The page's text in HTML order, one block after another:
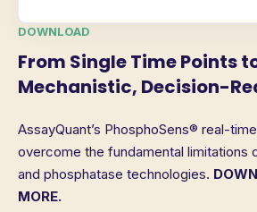
DOWNLOAD
From Single Time Points
Mechanistic, Decision-
AssayQuant’s PhosphoSens® real-
overcome the fundamental limitations
and phosphatase technologies.
MORE.